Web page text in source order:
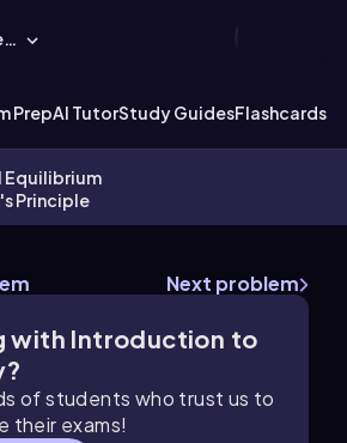
PrepAI TutorStudy GuidesFlashcards
Equilibrium
Principle
Next problem
with Introduction to
of students who trust us to
their exams!